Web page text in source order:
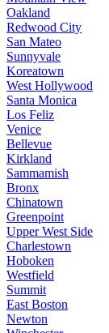
Oakland
Redwood City
San Mateo
Sunnyvale
Koreatown
West Hollywood
Santa Monica
Los Feliz
Venice
Bellevue
Kirkland
Sammamish
Bronx
Chinatown
Greenpoint
Upper West Side
Charlestown
Hoboken
Westfield
Summit
East Boston
Newton